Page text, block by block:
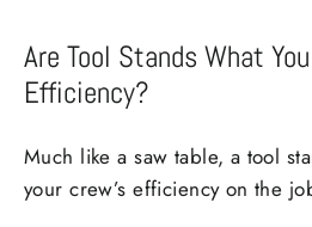
Are Tool Stands What
Efficiency?
Much like a saw table, a tool
your crew’s efficiency on the